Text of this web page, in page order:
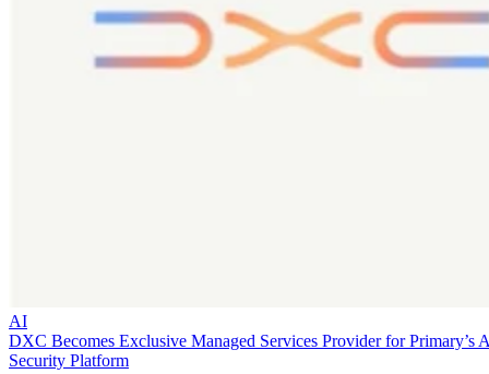
AI
DXC Becomes Exclusive Managed Services Provider for Primary’s
Security Platform